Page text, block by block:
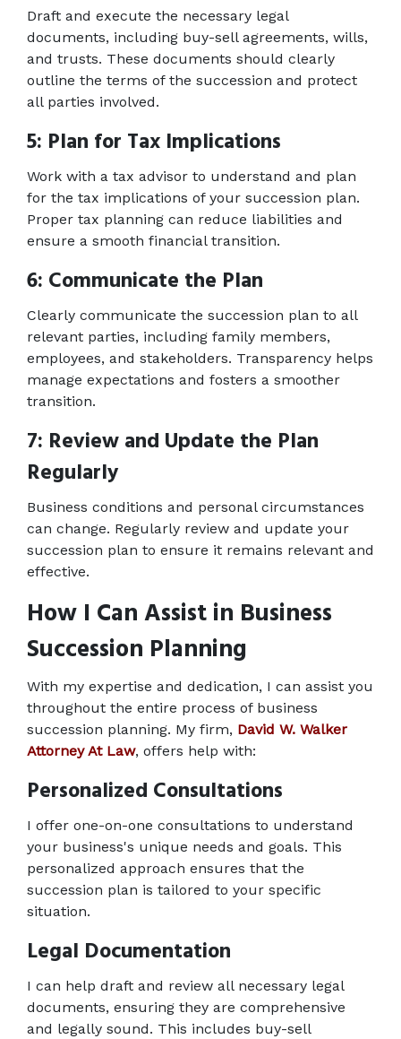
Draft and execute the necessary legal
documents, including buy-sell agreements, wills,
and trusts. These documents should clearly
outline the terms of the succession and protect
all parties involved.
5: Plan for Tax Implications
Work with a tax advisor to understand and plan
for the tax implications of your succession plan.
Proper tax planning can reduce liabilities and
ensure a smooth financial transition.
6: Communicate the Plan
Clearly communicate the succession plan to all
relevant parties, including family members,
employees, and stakeholders. Transparency helps
manage expectations and fosters a smoother
transition.
7: Review and Update the Plan
Regularly
Business conditions and personal circumstances
can change. Regularly review and update your
succession plan to ensure it remains relevant and
effective.
How I Can Assist in Business
Succession Planning
With my expertise and dedication, I can assist you
throughout the entire process of business
succession planning. My firm, David W. Walker
Attorney At Law, offers help with:
Personalized Consultations
I offer one-on-one consultations to understand
your business's unique needs and goals. This
personalized approach ensures that the
succession plan is tailored to your specific
situation.
Legal Documentation
I can help draft and review all necessary legal
documents, ensuring they are comprehensive
and legally sound. This includes buy-sell